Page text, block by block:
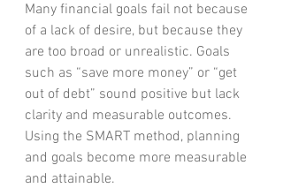
Many financial goals fail not because
of a lack of desire, but because they
are too broad or unrealistic. Goals
such as “save more money” or “get
out of debt” sound positive but lack
clarity and measurable outcomes.
Using the SMART method, planning
and goals become more measurable
and attainable.